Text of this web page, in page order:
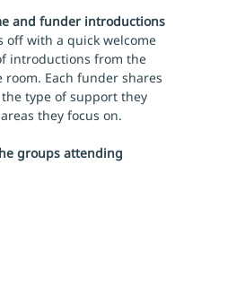
and funder introductions
off with a quick welcome
introductions from the
Each funder shares
type of support they
they focus on.
groups attending